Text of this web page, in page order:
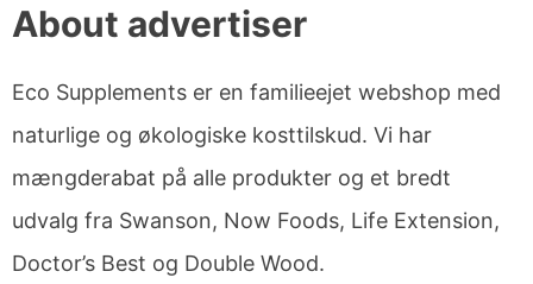
About advertiser
Eco Supplements er en familieejet webshop med
naturlige og økologiske kosttilskud. Vi har
mængderabat på alle produkter og et bredt
udvalg fra Swanson, Now Foods, Life Extension,
Doctor’s Best og Double Wood.